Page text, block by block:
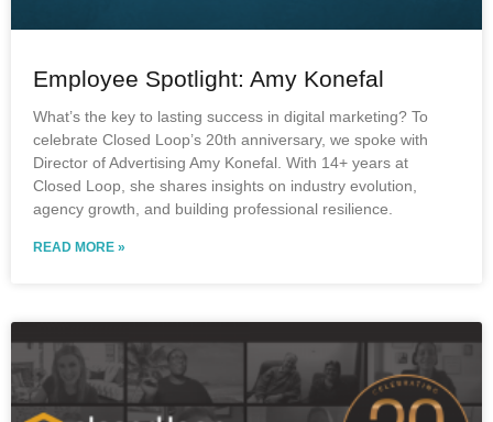
Employee Spotlight: Amy Konefal
What’s the key to lasting success in digital marketing? To
celebrate Closed Loop’s 20th anniversary, we spoke with
Director of Advertising Amy Konefal. With 14+ years at
Closed Loop, she shares insights on industry evolution,
agency growth, and building professional resilience.
READ MORE »